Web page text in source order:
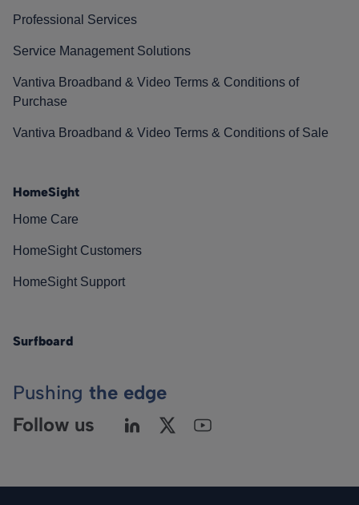
Professional Services
Service Management Solutions
Vantiva Broadband & Video Terms & Conditions of
Purchase
Vantiva Broadband & Video Terms & Conditions of Sale
HomeSight
Home Care
HomeSight Customers
HomeSight Support
Surfboard
Pushing the edge
Follow us